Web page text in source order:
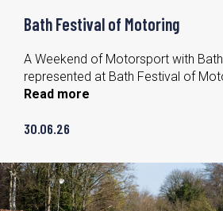
Bath Festival of Motoring
A Weekend of Motorsport with
represented at Bath Festival of
Read more
30.06.26